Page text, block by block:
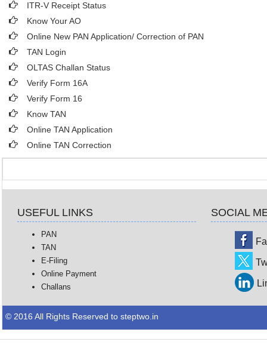
ITR-V Receipt Status
Know Your AO
Online New PAN Application/ Correction of PAN
TAN Login
OLTAS Challan Status
Verify Form 16A
Verify Form 16
Know TAN
Online TAN Application
Online TAN Correction
USEFUL LINKS SOCIAL
PAN
TAN
E-Filing
Online Payment
Challans
© 2016 All Rights Reserved to steptwo.in